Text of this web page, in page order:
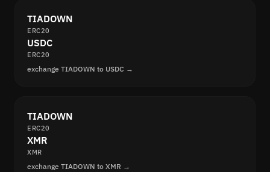
TIADOWN
ERC20
USDC
ERC20
exchange TIADOWN to USDC →
TIADOWN
ERC20
XMR
XMR
exchange TIADOWN to XMR →